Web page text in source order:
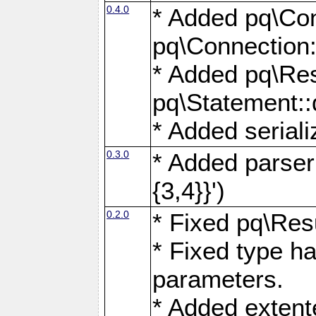
0.4.0
* Added
* Added
* Added
0.3.0
* Added
{3,4}}')
0.2.0
* Fixed
* Fixed type
parameters.
* Added